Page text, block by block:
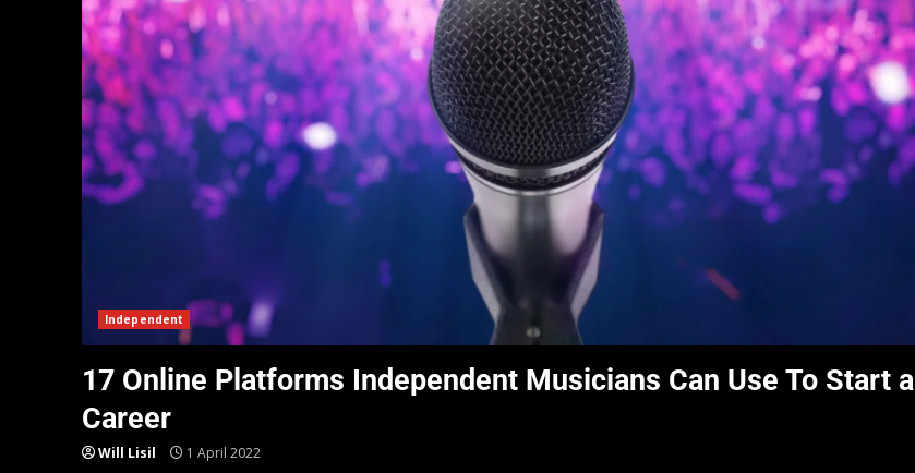
Independent
17 Online Platforms Independent Musicians Can Use To Start a
Career
Will Lisil 1 April 2022